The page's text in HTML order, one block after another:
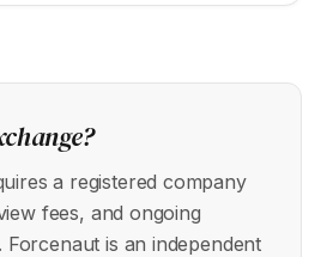
a registered company
fees, and ongoing
is an independent